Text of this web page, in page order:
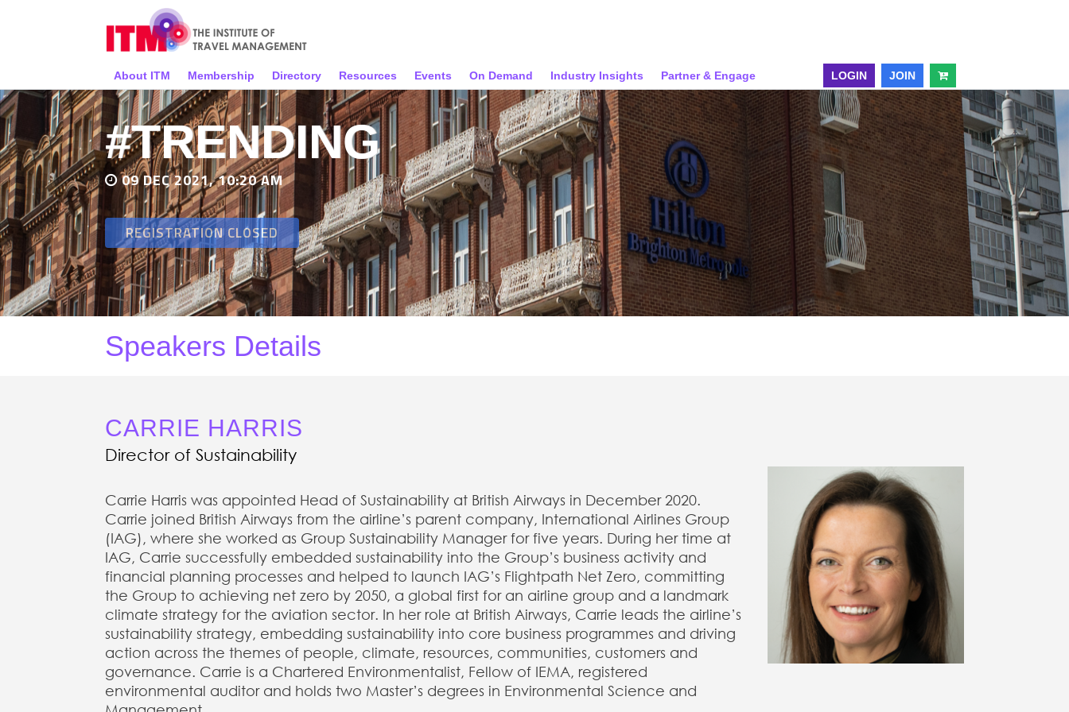
About ITM Membership Directory Resources Events On Demand Industry Insights Partner & Engage LOGIN JOIN
#TRENDING
09 DEC 2021, 10:20 AM
REGISTRATION CLOSED
Speakers Details
CARRIE HARRIS
Director of Sustainability
Carrie Harris was appointed Head of Sustainability at British Airways in December 2020.
Carrie joined British Airways from the airline’s parent company, International Airlines Group
(IAG), where she worked as Group Sustainability Manager for five years. During her time at
IAG, Carrie successfully embedded sustainability into the Group’s business activity and
financial planning processes and helped to launch IAG’s Flightpath Net Zero, committing
the Group to achieving net zero by 2050, a global first for an airline group and a landmark
climate strategy for the aviation sector. In her role at British Airways, Carrie leads the airline’s
sustainability strategy, embedding sustainability into core business programmes and driving
action across the themes of people, climate, resources, communities, customers and
governance. Carrie is a Chartered Environmentalist, Fellow of IEMA, registered
environmental auditor and holds two Master’s degrees in Environmental Science and